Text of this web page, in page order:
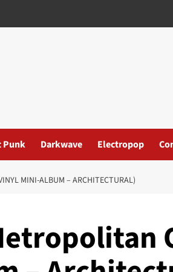
Punk Darkwave Electropop
MINI-ALBUM – ARCHITECTURAL)